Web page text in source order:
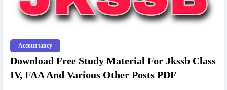
Accountancy
Download Free Study Material For Jkssb Class
IV, FAA And Various Other Posts PDF